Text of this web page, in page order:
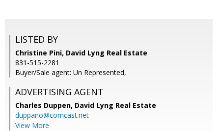
LISTED BY
Christine Pini, David Lyng Real Estate
831-515-2281
Buyer/Sale agent: Un Represented,
ADVERTISING AGENT
Charles Duppen, David Lyng Real Estate
duppano@comcast.net
View More